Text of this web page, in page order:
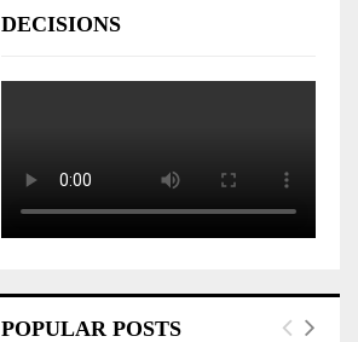
DECISIONS
POPULAR POSTS